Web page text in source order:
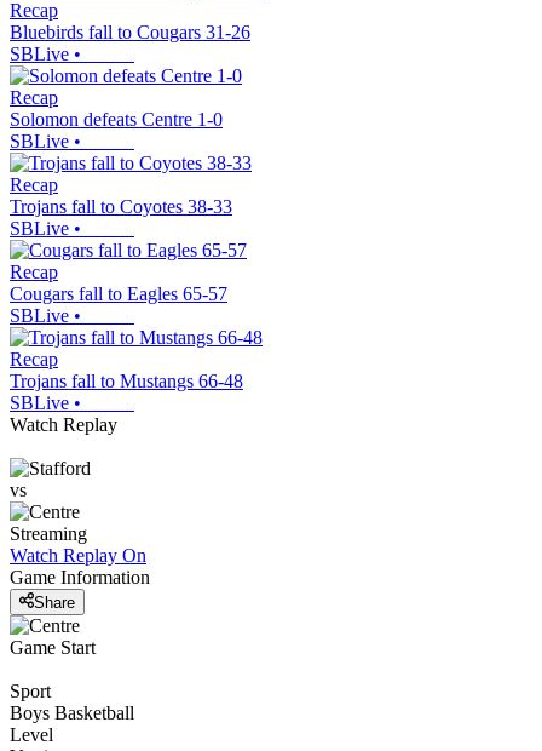
Recap
Bluebirds fall to Cougars 31-26
SBLive •
Recap
Solomon defeats Centre 1-0
SBLive •
Recap
Trojans fall to Coyotes 38-33
SBLive •
Recap
Cougars fall to Eagles 65-57
SBLive •
Recap
Trojans fall to Mustangs 66-48
SBLive •
Watch Replay
vs
Streaming
Watch Replay On
Game Information
Share
Game Start
Sport
Boys Basketball
Level